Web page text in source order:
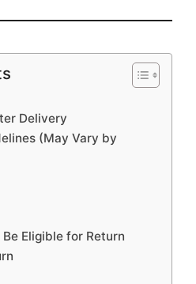
Delivery
(May Vary by
Eligible for Return